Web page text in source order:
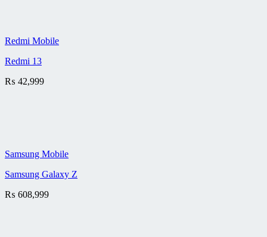
Redmi Mobile
Redmi 13
₨ 42,999
Samsung Mobile
Samsung Galaxy Z
₨ 608,999